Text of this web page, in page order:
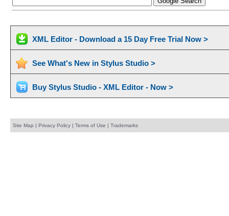
XML Editor - Download a 15 Day Free Trial Now >
See What's New in Stylus Studio >
Buy Stylus Studio - XML Editor - Now >
Site Map | Privacy Policy| Terms of Use | Trademarks